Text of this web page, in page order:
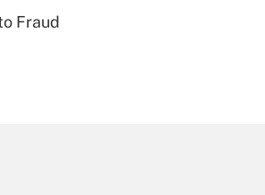
Fraud